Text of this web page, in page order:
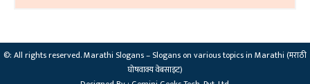
©: All rights reserved.Marathi Slogans – Slogans on various topics in Marathi (मराठी
घोषवाक्य वेबसाइट)